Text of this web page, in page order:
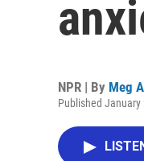
NPR | By Meg
Published January